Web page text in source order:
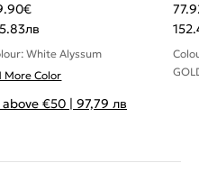
€
лв
White Alyssum
More Color
€50 | 97,79 лв